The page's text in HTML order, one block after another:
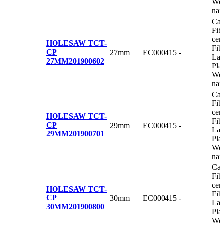
HOLESAW TCT-
CP
27MM201900602
27mm EC000415 -
HOLESAW TCT-
CP
29MM201900701
29mm EC000415 -
HOLESAW TCT-
CP
30MM201900800
30mm EC000415 -